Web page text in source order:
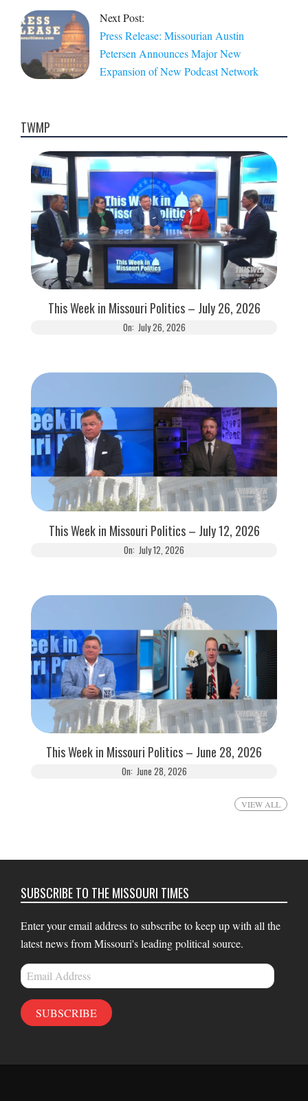
Next Post:
Press Release: Missourian Austin
Petersen Announces Major New
Expansion of New Podcast Network
TWMP
This Week in Missouri Politics – July 26, 2026
On: July 26, 2026
This Week in Missouri Politics – July 12, 2026
On: July 12, 2026
This Week in Missouri Politics – June 28, 2026
On: June 28, 2026
VIEW ALL
SUBSCRIBE TO THE MISSOURI TIMES
Enter your email address to subscribe to keep up with all the
latest news from Missouri's leading political source.
Email
Address
SUBSCRIBE